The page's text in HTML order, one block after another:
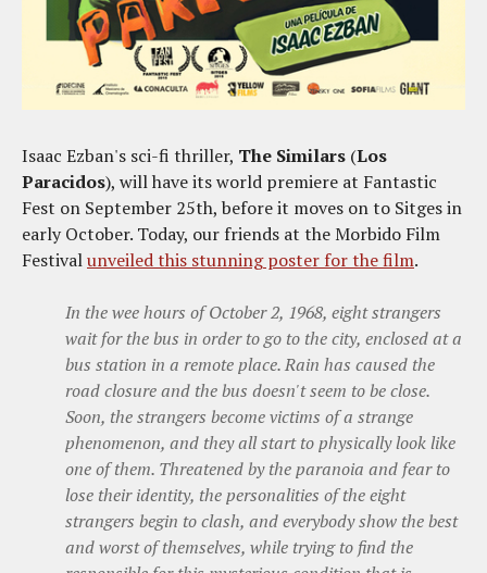
Isaac Ezban's sci-fi thriller, The Similars (Los
Paracidos), will have its world premiere at Fantastic
Fest on September 25th, before it moves on to Sitges in
early October. Today, our friends at the Morbido Film
Festivalunveiled this stunning poster for the film.
In the wee hours of October 2, 1968, eight strangers
wait for the bus in order to go to the city, enclosed at a
bus station in a remote place. Rain has caused the
road closure and the bus doesn't seem to be close.
Soon, the strangers become victims of a strange
phenomenon, and they all start to physically look like
one of them. Threatened by the paranoia and fear to
lose their identity, the personalities of the eight
strangers begin to clash, and everybody show the best
and worst of themselves, while trying to find the